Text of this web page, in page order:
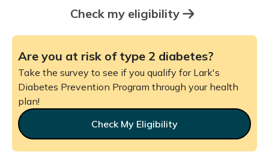
Check my eligibility
Are you at risk of type 2 diabetes?
Take the survey to see if you qualify for Lark's
Diabetes Prevention Program through your health
plan!
Check My Eligibility